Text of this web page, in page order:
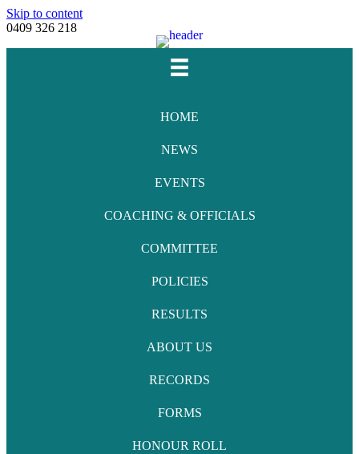
Skip to content
0409 326 218
HOME
NEWS
EVENTS
COACHING & OFFICIALS
COMMITTEE
POLICIES
RESULTS
ABOUT US
RECORDS
FORMS
HONOUR ROLL